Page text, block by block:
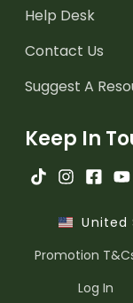
Help Desk
Contact Us
Suggest A
Keep In
United
Promotion
Log In